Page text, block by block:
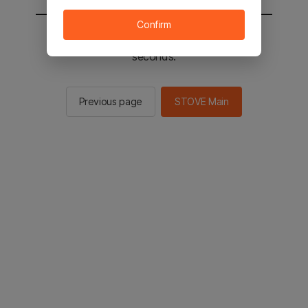
You will be sent to the STOVE main in 2
seconds.
Previous page STOVE Main
Confirm